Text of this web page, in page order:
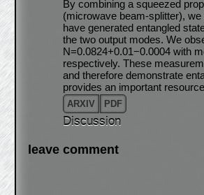
By combining a squeezed
(microwave beam-splitter),
have generated entangled
the two output modes. We
N=0.0824+0.01−0.0004 with
respectively. These
and therefore demonstrate
provides an important
ARXIV PDF
Discussion
leave comment